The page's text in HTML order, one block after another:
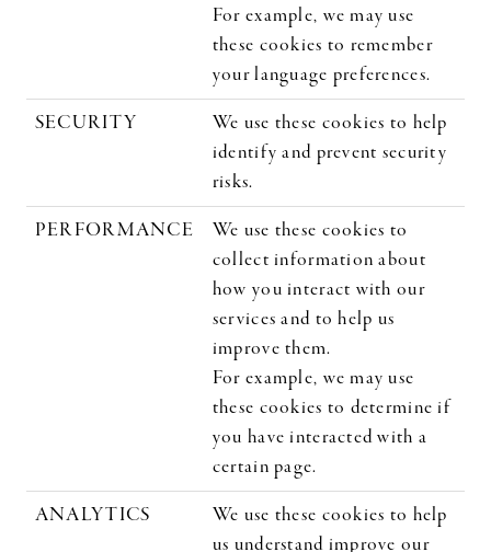
For example, we may use
these cookies to remember
your language preferences.
SECURITY
We use these cookies to help
identify and prevent security
risks.
PERFORMANCE
We use these cookies to
collect information about
how you interact with our
services and to help us
improve them.
For example, we may use
these cookies to determine if
you have interacted with a
certain page.
ANALYTICS
We use these cookies to help
us understand improve our